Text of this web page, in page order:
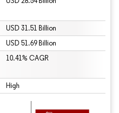
USD 31.51 Billion
USD 51.69 Billion
10.41% CAGR
High
requires attribution under CC BY 4.0.